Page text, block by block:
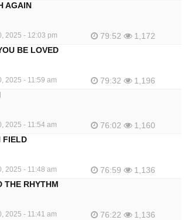
AGAIN
2025 - 12:03 pm 79:52
1,172
BE LOVED
2025 - 11:59 am 79:32
1,196
2025 - 11:54 am 76:02
1,160
FIELD
2025 - 11:48 am 76:59
1,136
THE RHYTHM
2025 - 11:41 am 76:22 1,136